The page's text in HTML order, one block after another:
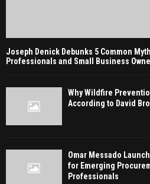
Joseph Denick Debunks 5 Common
Professionals and Small Business
Why Wildfire
According to David
Omar Messado
for Emerging
Professionals